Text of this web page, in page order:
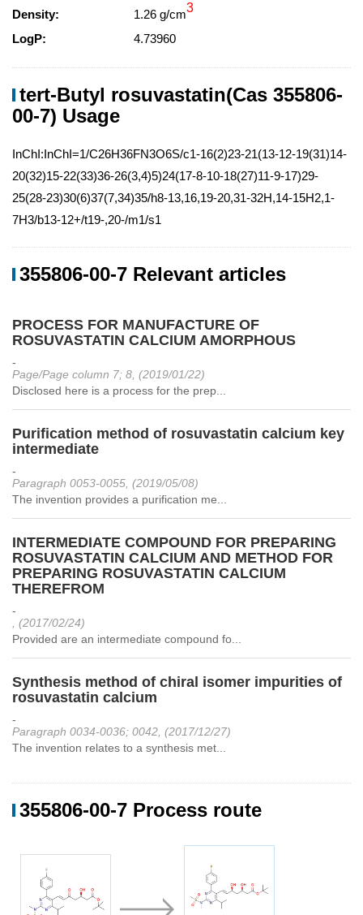
Density:
1.26 g/cm3
LogP: 4.73960
tert-Butyl rosuvastatin(Cas 355806-
00-7) Usage
InChI:InChI=1/C26H36FN3O6S/c1-16(2)23-21(13-12-19(31)14-
20(32)15-22(33)36-26(3,4)5)24(17-8-10-18(27)11-9-17)29-
25(28-23)30(6)37(7,34)35/h8-13,16,19-20,31-32H,14-15H2,1-
7H3/b13-12+/t19-,20-/m1/s1
355806-00-7 Relevant articles
PROCESS FOR MANUFACTURE OF
ROSUVASTATIN CALCIUM AMORPHOUS
-
Page/Page column 7; 8, (2019/01/22)
Disclosed here is a process for the prep...
Purification method of rosuvastatin calcium key
intermediate
-
Paragraph 0053-0055, (2019/05/08)
The invention provides a purification me...
INTERMEDIATE COMPOUND FOR PREPARING
ROSUVASTATIN CALCIUM AND METHOD FOR
PREPARING ROSUVASTATIN CALCIUM
THEREFROM
-
, (2017/02/24)
Provided are an intermediate compound fo...
Synthesis method of chiral isomer impurities of
rosuvastatin calcium
-
Paragraph 0034-0036; 0042, (2017/12/27)
The invention relates to a synthesis met...
355806-00-7 Process route